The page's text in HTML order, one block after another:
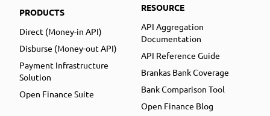
PRODUCTS
Direct (Money-in API)
Disburse (Money-out API)
Payment Infrastructure
Solution
Open Finance Suite
RESOURCE
API Aggregation
Documentation
API Reference Guide
Brankas Bank Coverage
Bank Comparison Tool
Open Finance Blog